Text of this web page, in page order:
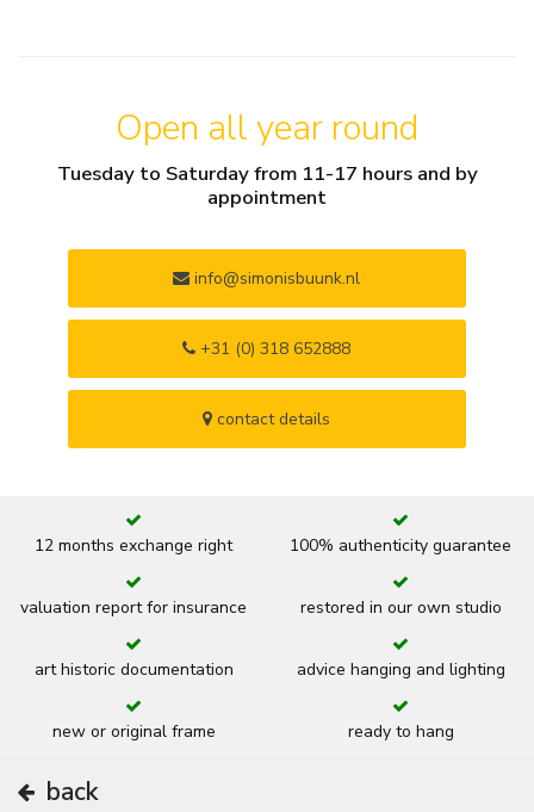
Open all year round
Tuesday to Saturday from 11-17 hours and by
appointment
info@simonisbuunk.nl
+31 (0) 318 652888
contact details
12 months exchange right 100% authenticity guarantee
valuation report for insurance restored in our own studio
art historic documentation advice hanging and lighting
new or original frame ready to hang
back